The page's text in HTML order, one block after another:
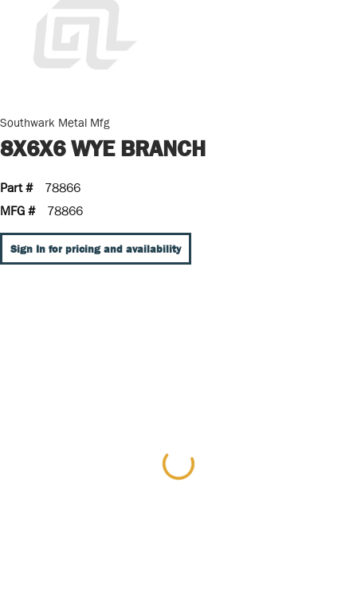
Southwark Metal Mfg
8X6X6 WYE BRANCH
Part #
78866
MFG #
78866
Sign In for pricing and availability